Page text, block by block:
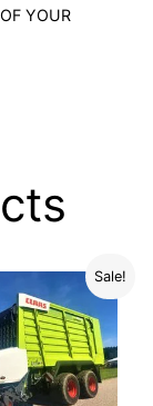
YOUR
Sale!